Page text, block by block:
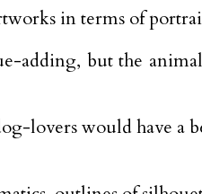
in terms of
adding, but the
lovers would have a